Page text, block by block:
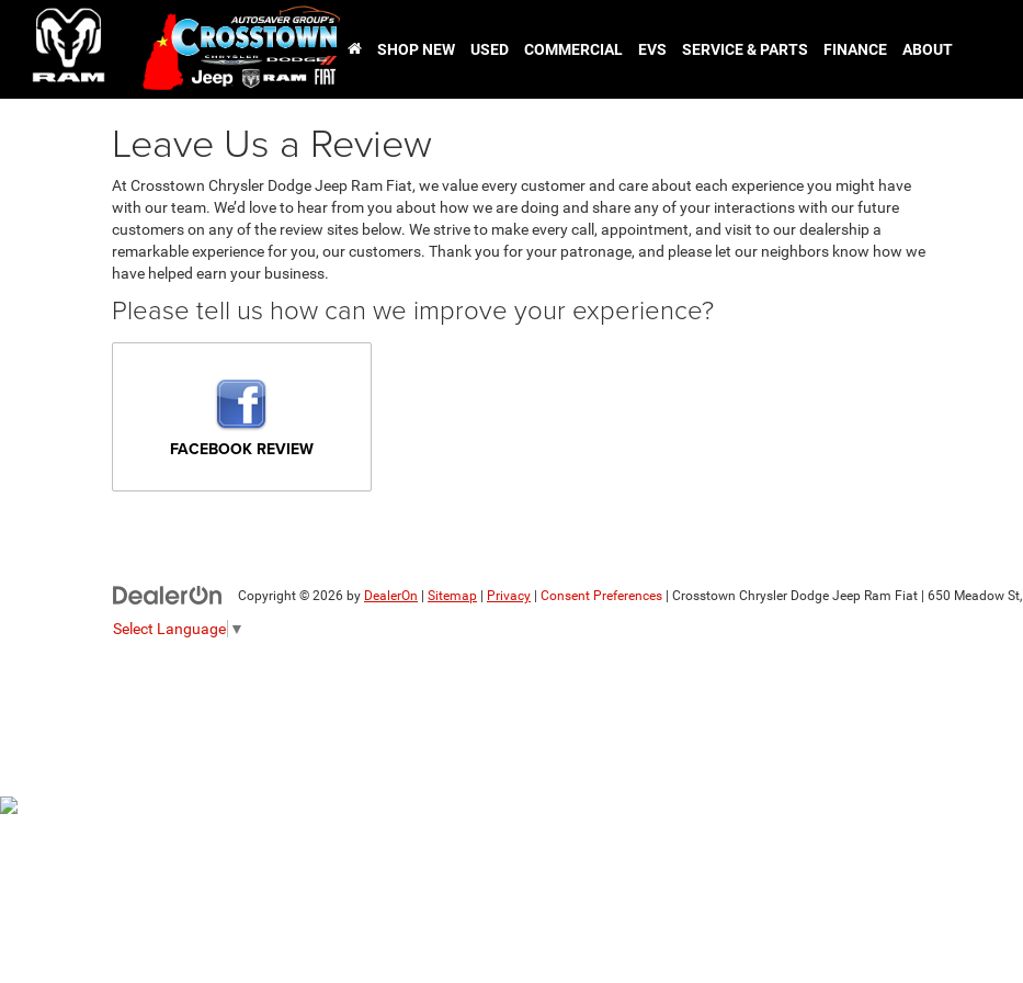
SHOP NEW USED COMMERCIAL EVS SERVICE & PARTS FINANCE ABOUT
Leave Us a Review
At Crosstown Chrysler Dodge Jeep Ram Fiat, we value every customer and care about each experience you might have
with our team. We’d love to hear from you about how we are doing and share any of your interactions with our future
customers on any of the review sites below. We strive to make every call, appointment, and visit to our dealership a
remarkable experience for you, our customers. Thank you for your patronage, and please let our neighbors know how we
have helped earn your business.
Please tell us how can we improve your experience?
FACEBOOK REVIEW
Copyright © 2026 by DealerOn Sitemap Privacy Consent Preferences | Crosstown Chrysler Dodge Jeep Ram Fiat 650 Meadow St,
Select Language ▼